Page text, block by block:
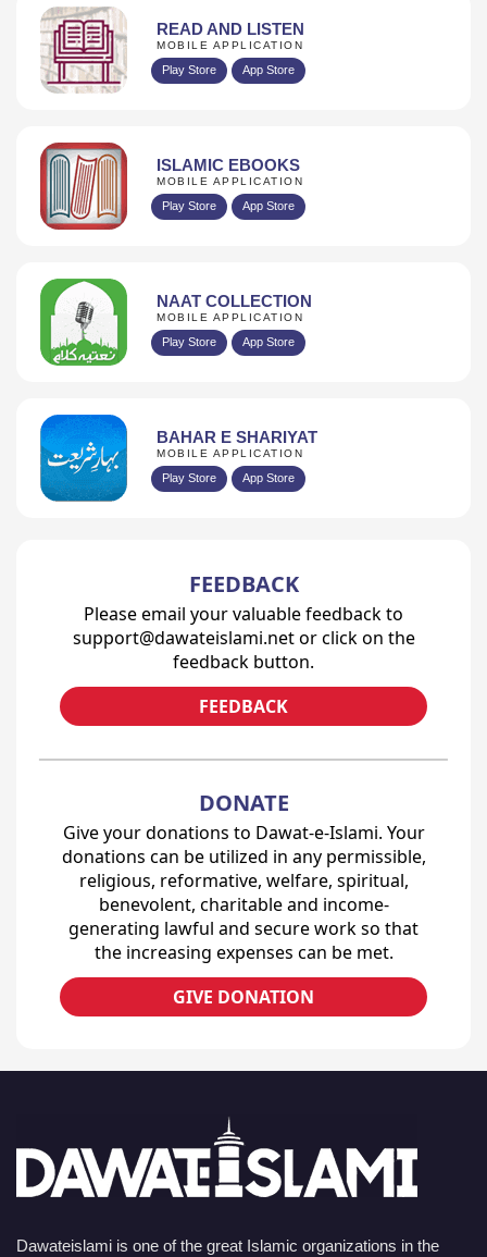
READ AND LISTEN
MOBILE APPLICATION
Play Store App Store
ISLAMIC EBOOKS
MOBILE APPLICATION
Play Store App Store
NAAT COLLECTION
MOBILE APPLICATION
Play Store App Store
BAHAR E SHARIYAT
MOBILE APPLICATION
Play Store App Store
FEEDBACK
Please email your valuable feedback to
support@dawateislami.net or click on the
feedback button.
FEEDBACK
DONATE
Give your donations to Dawat-e-Islami. Your
donations can be utilized in any permissible,
religious, reformative, welfare, spiritual,
benevolent, charitable and income-
generating lawful and secure work so that
the increasing expenses can be met.
GIVE DONATION
Dawateislami is one of the great Islamic organizations in the